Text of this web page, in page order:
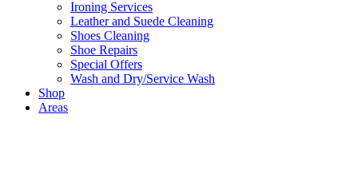
Ironing Services
Leather and Suede Cleaning
Shoes Cleaning
Shoe Repairs
Special Offers
Wash and Dry/Service Wash
Shop
Areas